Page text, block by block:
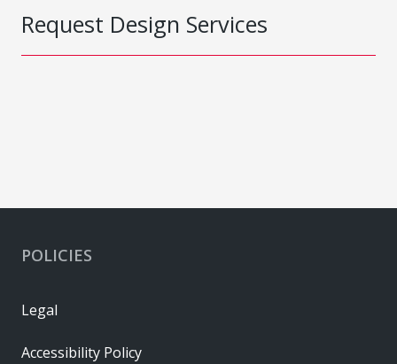
Request Design Services
POLICIES
Legal
Accessibility Policy